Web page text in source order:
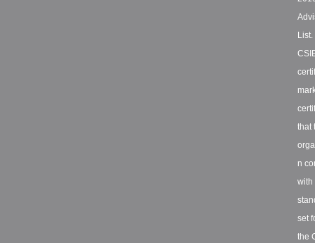
List.
that
n
with
set
the